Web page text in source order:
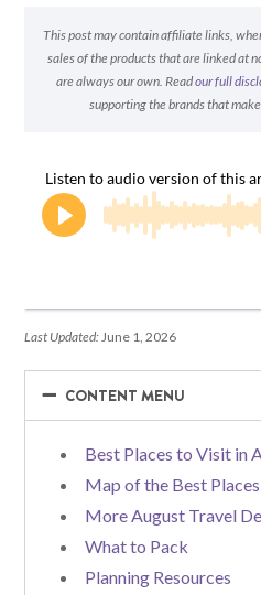
This post may contain affiliate links,
sales of the products that are linked at
are always our own. Readour full
supporting the brands that
Last Updated: June 1, 2026
−
− CONTENT MENU
Best Places to Visit in
Map of the Best
More August Travel
What to Pack
Planning Resources